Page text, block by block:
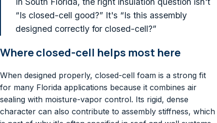
“Is closed-cell good?” It's “Is this assembly
designed correctly for closed-cell?”
Where closed-cell helps most here
When designed properly, closed-cell foam is a strong fit
for many Florida applications because it combines air
sealing with moisture-vapor control. Its rigid, dense
character can also contribute to assembly stiffness, which